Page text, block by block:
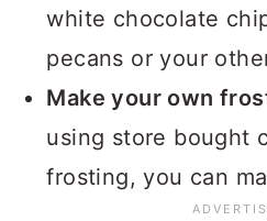
white chocolate
pecans or your
Make your own
using store bought
frosting, you can